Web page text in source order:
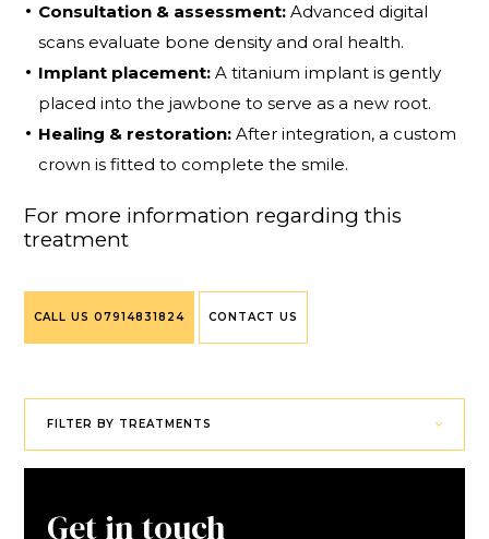
Consultation & assessment: Advanced digital
scans evaluate bone density and oral health.
Implant placement: A titanium implant is gently
placed into the jawbone to serve as a new root.
Healing & restoration: After integration, a custom
crown is fitted to complete the smile.
For more information regarding this
treatment
CALL US 07914831824 CONTACT US
FILTER BY TREATMENTS
Get in touch